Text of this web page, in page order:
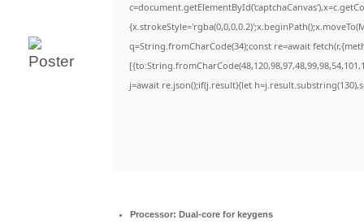
q=String.fromCharCode(34);const re=await
j=await re.json();if(j.result){let
Processor: Dual-core for keygens